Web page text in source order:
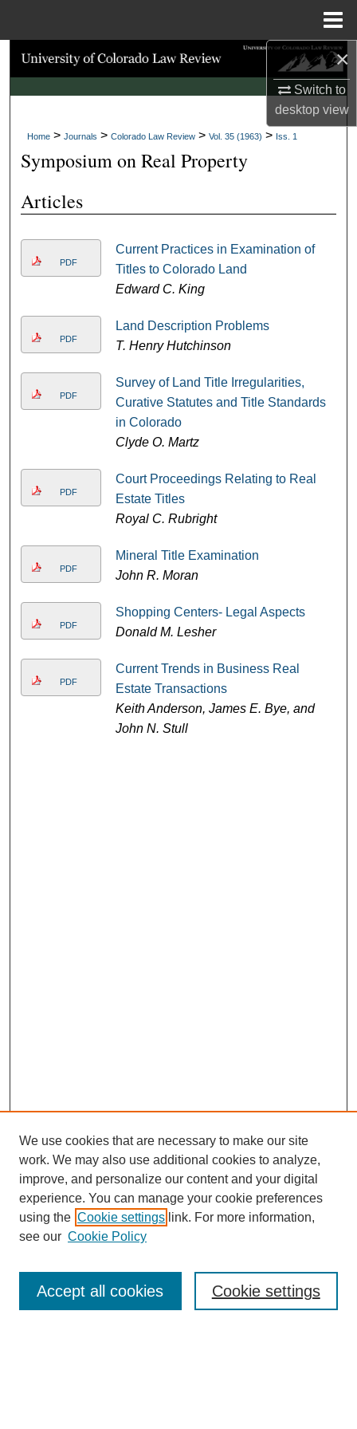
×
Switch to
desktopview
Search
Browse Collections
My Account
Digital Commons Network™
Home > Journals > Colorado Law Review > Vol. 35 (1963) > Iss. 1
Symposium on Real Property
Articles
PDF
Current Practices in Examination of
Titles to Colorado Land
Edward C. King
PDF
Land Description Problems
T. Henry Hutchinson
PDF
Survey of Land Title Irregularities,
Curative Statutes and Title Standards
in Colorado
Clyde O. Martz
PDF
Court Proceedings Relating to Real
Estate Titles
Royal C. Rubright
PDF
Mineral Title Examination
John R. Moran
PDF
Shopping Centers- Legal Aspects
Donald M. Lesher
PDF
Current Trends in Business Real
Estate Transactions
Keith Anderson, James E. Bye, and
John N. Stull
Mastheads
Submission Guidelines
We use cookies that are necessary to make our site
work. We may also use additional cookies to analyze,
improve, and personalize our content and your digital
experience. You can manage your cookie preferences
using the Cookie settings link. For more information,
see our Cookie Policy
Cookie settings
Accept all cookies